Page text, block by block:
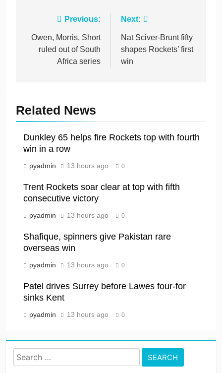
navigation
Previous:
Owen, Morris, Short
ruled out of South
Africa series
Next:
Nat Sciver-Brunt fifty
shapes Rockets’ first
win
Related News
Dunkley 65 helps fire Rockets top with fourth
win in a row
pyadmin 13 hours ago 0
Trent Rockets soar clear at top with fifth
consecutive victory
pyadmin 13 hours ago 0
Shafique, spinners give Pakistan rare
overseas win
pyadmin 13 hours ago 0
Patel drives Surrey before Lawes four-for
sinks Kent
pyadmin 13 hours ago 0
Search
for: